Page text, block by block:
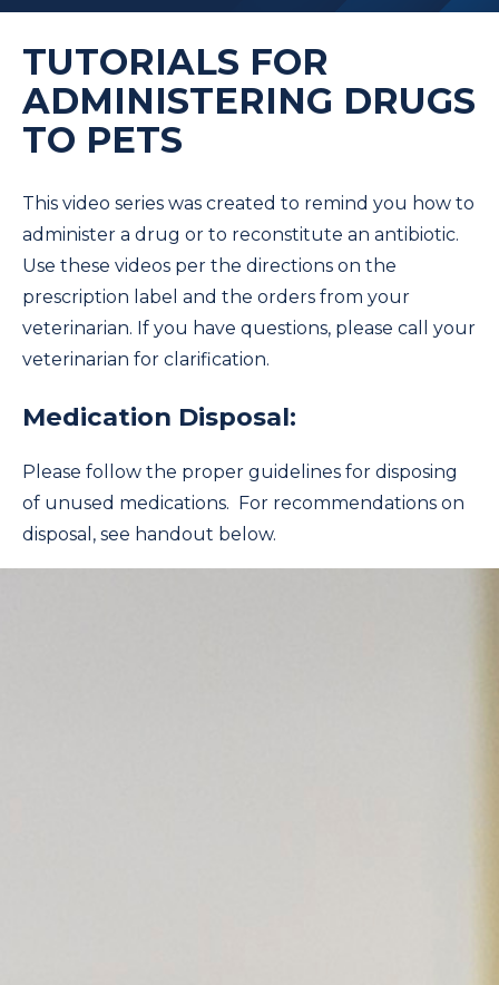
TUTORIALS FOR
ADMINISTERING DRUGS
TO PETS
This video series was created to remind you how to
administer a drug or to reconstitute an antibiotic.
Use these videos per the directions on the
prescription label and the orders from your
veterinarian. If you have questions, please call your
veterinarian for clarification.
Medication Disposal:
Please follow the proper guidelines for disposing
of unused medications. For recommendations on
disposal, see handout below.